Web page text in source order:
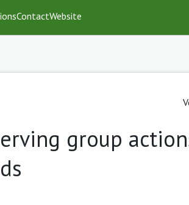
ContactWebsite
group